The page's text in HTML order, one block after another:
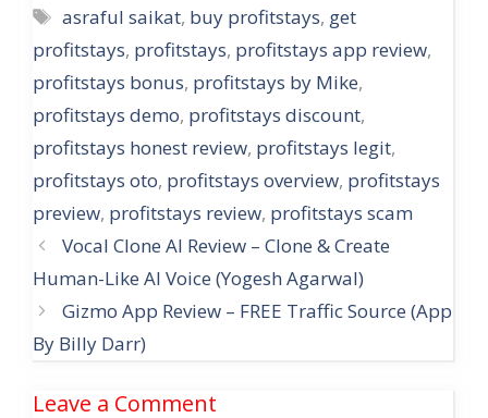
Tags
asraful saikat, buy profitstays, get
profitstays, profitstays, profitstays app review,
profitstays bonus, profitstays by Mike,
profitstays demo, profitstays discount,
profitstays honest review, profitstays legit,
profitstays oto, profitstays overview, profitstays
preview, profitstays review, profitstays scam
Vocal Clone AI Review – Clone & Create
Human-Like AI Voice (Yogesh Agarwal)
Gizmo App Review – FREE Traffic Source (App
By Billy Darr)
Leave a Comment